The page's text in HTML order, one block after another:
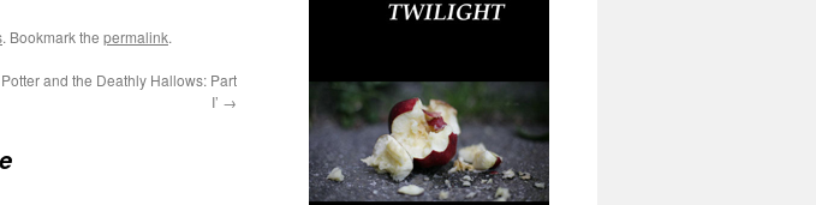
. Bookmark the permalink.
and the Deathly Hallows: Part
I’ →